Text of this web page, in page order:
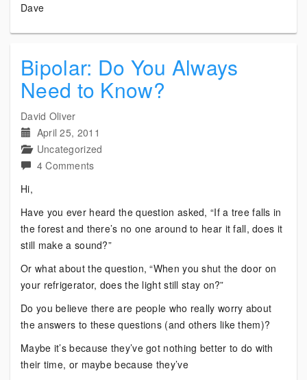
Dave
Bipolar: Do You Always
Need to Know?
David Oliver
April 25, 2011
Uncategorized
4 Commentson
You
Always
Need
to
Know?
Hi,
Have you ever heard the question asked, “If a tree falls in
the forest and there’s no one around to hear it fall, does it
still make a sound?”
Or what about the question, “When you shut the door on
your refrigerator, does the light still stay on?”
Do you believe there are people who really worry about
the answers to these questions (and others like them)?
Maybe it’s because they’ve got nothing better to do with
their time, or maybe because they’ve